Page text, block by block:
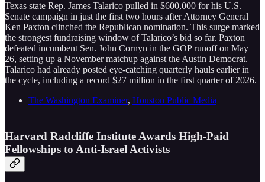
Texas state Rep. James Talarico pulled in $600,000 for his U.S.
Senate campaign in just the first two hours after Attorney General
Ken Paxton clinched the Republican nomination. This surge marked
the strongest fundraising window of Talarico’s bid so far. Paxton
defeated incumbent Sen. John Cornyn in the GOP runoff on May
26, setting up a November matchup against the Austin Democrat.
Talarico had already posted eye-catching quarterly hauls earlier in
the cycle, including a record $27 million in the first quarter of 2026.
The Washington Examiner, Houston Public Media
Harvard Radcliffe Institute Awards High-Paid
Fellowships to Anti-Israel Activists